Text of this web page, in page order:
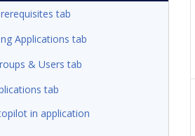
tab
Applications tab
& Users tab
tab
in application